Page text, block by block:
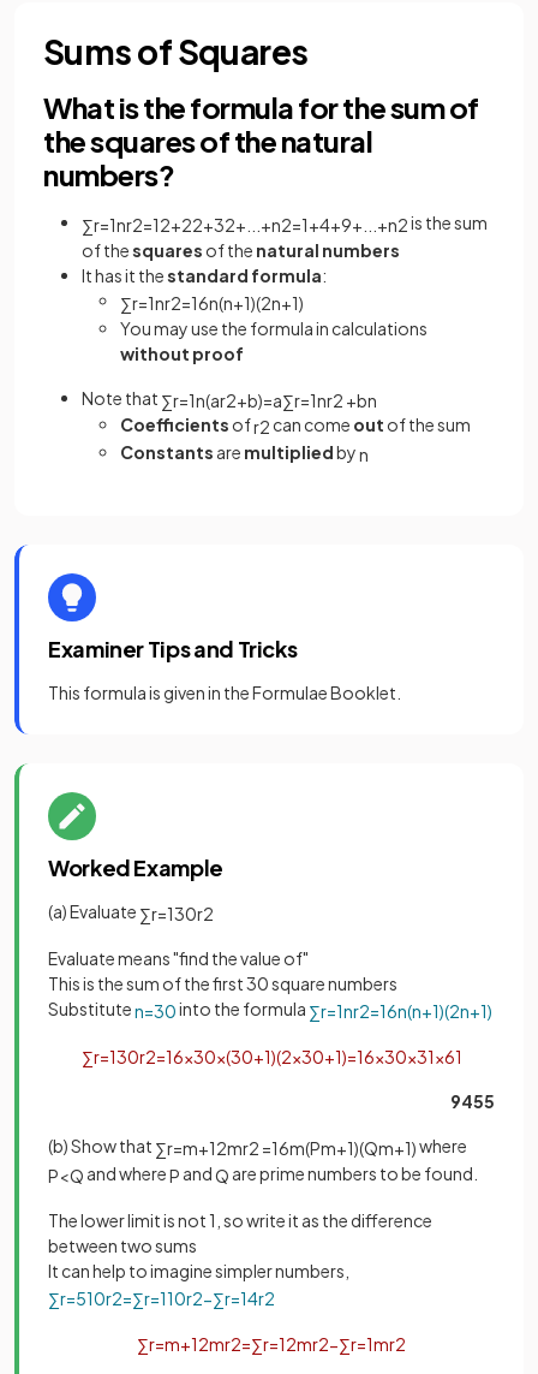
Sums of Squares
What is the formula for the sum of
the squares of the natural
numbers?
∑r=1nr2=12+22+32+ +n2=1+4+9+ +n2is the sum
of thesquares of the natural numbers
It has it thestandard formula:
∑r=1nr2=16n(n+1)(2n+1)
You may use the formula in calculations
without proof
Note that ∑r=1n(ar2+b)=a∑r=1nr2 +bn
Coefficients ofr2 can come out of the sum
Constants are multipliedbyn
Examiner Tips and Tricks
This formula is given in the Formulae Booklet.
Worked Example
(a) Evaluate ∑r=130r2
Evaluate means "find the value of"
This is the sum of the first 30 square numbers
Substituten=30into the formula ∑r=1nr2=16n(n+1)(2n+1)
∑r=130r2=16×30×(30+1)(2×30+1)=16×30×31×61
9455
(b) Show that ∑r=m+12mr2 =16m(Pm+1)(Qm+1)where
P<Q and whereP andQ are prime numbers to be found.
The lower limit is not 1, so write it as the difference
between two sums
It can help to imagine simpler numbers,
∑r=510r2=∑r=110r2−∑r=14r2
∑r=m+12mr2=∑r=12mr2−∑r=1mr2